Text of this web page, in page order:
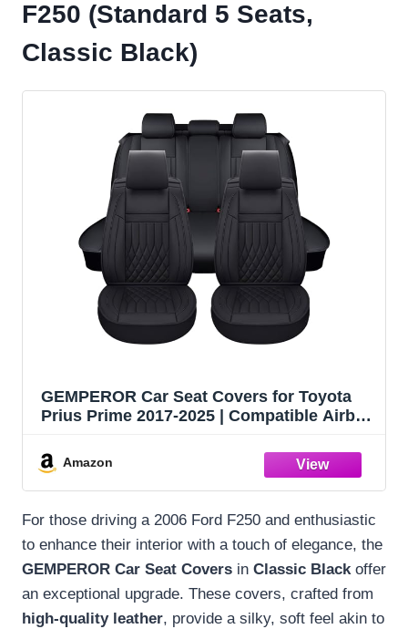
F250 (Standard 5 Seats,
Classic Black)
GEMPEROR Car Seat Covers for Toyota
Prius Prime 2017-2025 | Compatible Airbag
(Standard 5 Seats, Classic Black)
Amazon
For those driving a 2006 Ford F250 and enthusiastic
to enhance their interior with a touch of elegance, the
GEMPEROR Car Seat Covers in Classic Black offer
an exceptional upgrade. These covers, crafted from
high-quality leather, provide a silky, soft feel akin to